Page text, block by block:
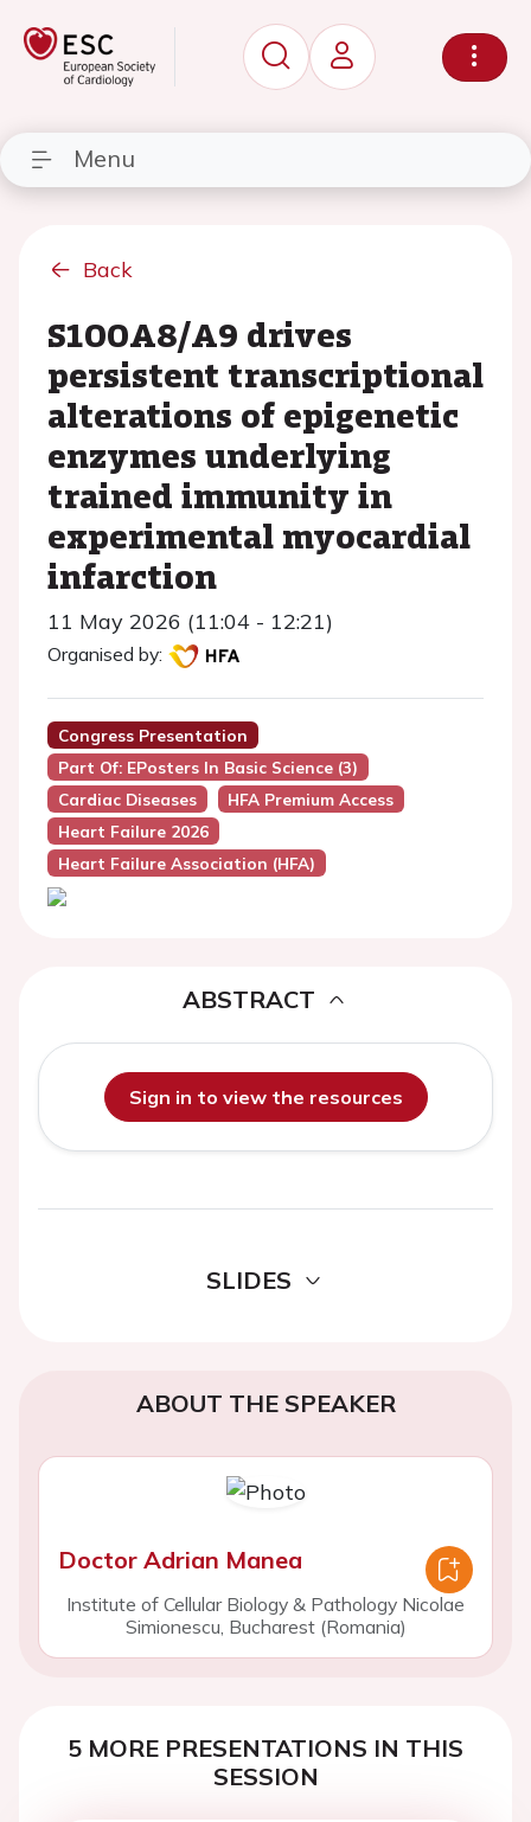
Menu
Back
S100A8/A9 drives
persistent transcriptional
alterations of epigenetic
enzymes underlying
trained immunity in
experimental myocardial
infarction
11 May 2026 (11:04 - 12:21)
Organised by:
Congress Presentation
Part Of: EPosters In Basic Science (3)
Cardiac Diseases
HFA Premium Access
Heart Failure 2026
Heart Failure Association (HFA)
ABSTRACT
Sign in to view the resources
SLIDES
ABOUT THE SPEAKER
Doctor Adrian Manea
Institute of Cellular Biology & Pathology Nicolae
Simionescu, Bucharest (Romania)
5 MORE PRESENTATIONS IN THIS
SESSION